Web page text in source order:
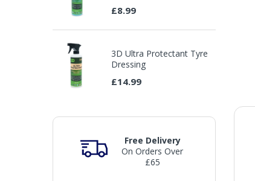
£8.99
3D Ultra Protectant Tyre
Dressing
£14.99
Free Delivery
On Orders Over
£65